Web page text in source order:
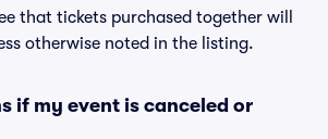
that tickets purchased together will
otherwise noted in the listing.
if my event is canceled or